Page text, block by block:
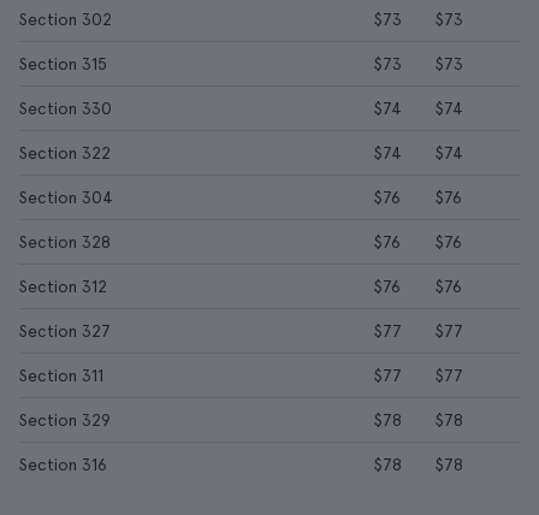
Section 302 $73 $73
Section 315 $73 $73
Section 330 $74 $74
Section 322 $74 $74
Section 304 $76 $76
Section 328 $76 $76
Section 312 $76 $76
Section 327 $77 $77
Section 311 $77 $77
Section 329 $78 $78
Section 316 $78 $78